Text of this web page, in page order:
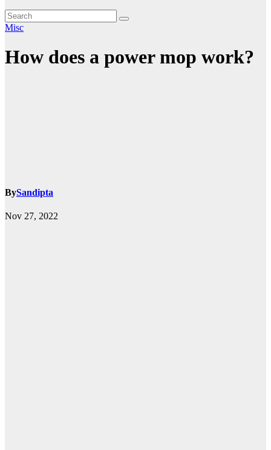
Misc
How does a power mop work?
BySandipta
Nov 27, 2022